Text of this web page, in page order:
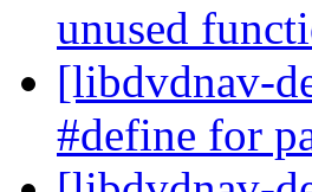
unused
[libdvdnav-
#define for